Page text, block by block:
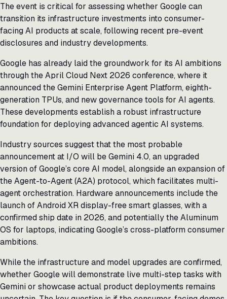
The event is critical for assessing whether Google can
transition its infrastructure investments into consumer-
facing AI products at scale, following recent pre-event
disclosures and industry developments.
Google has already laid the groundwork for its AI ambitions
through the April Cloud Next 2026 conference, where it
announced the Gemini Enterprise Agent Platform, eighth-
generation TPUs, and new governance tools for AI agents.
These developments establish a robust infrastructure
foundation for deploying advanced agentic AI systems.
Industry sources suggest that the most probable
announcement at I/O will be Gemini 4.0, an upgraded
version of Google’s core AI model, alongside an expansion of
the Agent-to-Agent (A2A) protocol, which facilitates multi-
agent orchestration. Hardware announcements include the
launch of Android XR display-free smart glasses, with a
confirmed ship date in 2026, and potentially the Aluminum
OS for laptops, indicating Google’s cross-platform consumer
ambitions.
While the infrastructure and model upgrades are confirmed,
whether Google will demonstrate live multi-step tasks with
Gemini or showcase actual product deployments remains